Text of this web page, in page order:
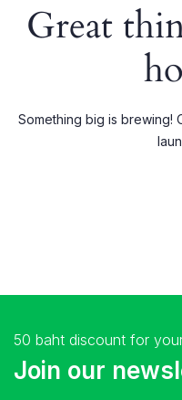
Great
Something big is brewing!
50 baht discount for
Join our